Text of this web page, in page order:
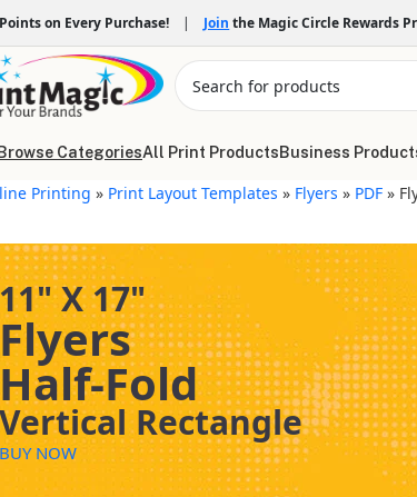
on Every Purchase! | Join the Magic Circle Rewards
Browse CategoriesAll Print ProductsBusiness
Printing » Print Layout Templates » Flyers » PDF »
11" X 17"
Flyers
Half-Fold
Vertical Rectangle
BUY NOW